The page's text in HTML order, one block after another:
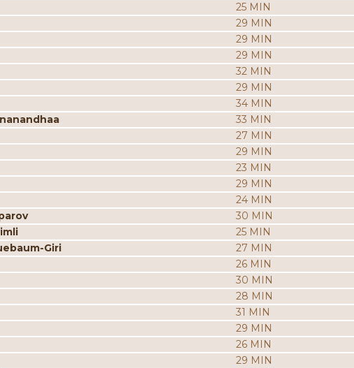
25 MIN
29 MIN
29 MIN
29 MIN
32 MIN
29 MIN
34 MIN
33 MIN
27 MIN
29 MIN
23 MIN
29 MIN
24 MIN
30 MIN
25 MIN
Giri
27 MIN
26 MIN
30 MIN
28 MIN
31 MIN
29 MIN
26 MIN
29 MIN